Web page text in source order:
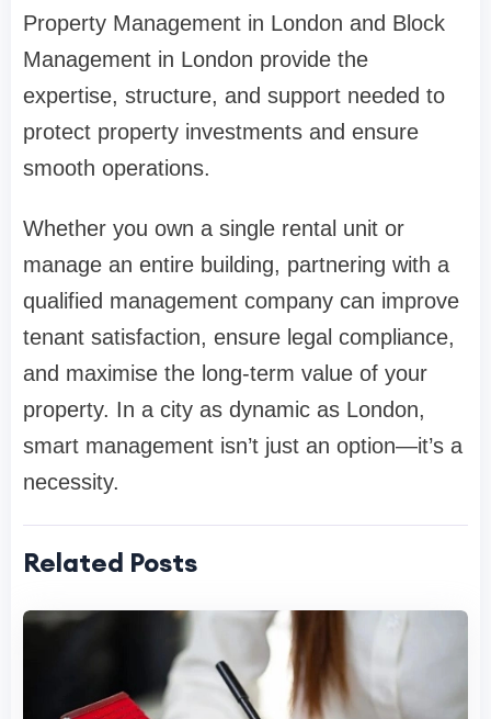
Property Management in London and Block
Management in London provide the
expertise, structure, and support needed to
protect property investments and ensure
smooth operations.
Whether you own a single rental unit or
manage an entire building, partnering with a
qualified management company can improve
tenant satisfaction, ensure legal compliance,
and maximise the long-term value of your
property. In a city as dynamic as London,
smart management isn’t just an option—it’s a
necessity.
Related Posts